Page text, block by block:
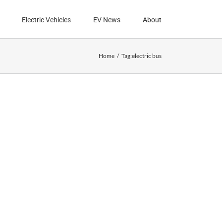
Electric Vehicles EV News About
Home Tag:electric bus